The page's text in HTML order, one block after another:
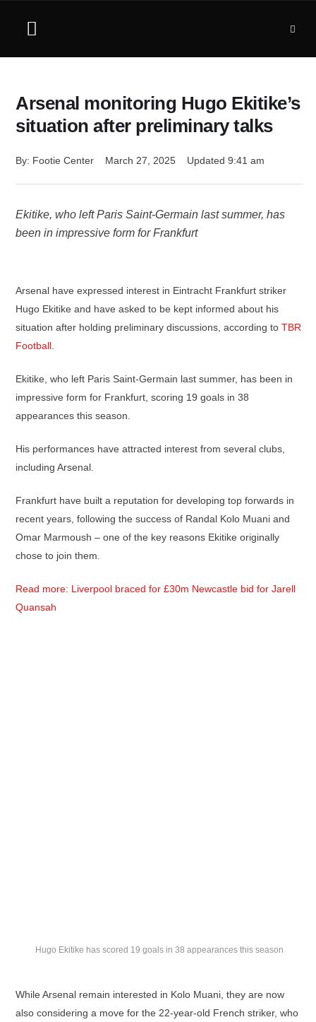
Arsenal monitoring Hugo Ekitike’s
situation after preliminary talks
By: Footie Center March 27, 2025 Updated 9:41 am
Ekitike, who left Paris Saint-Germain last summer, has
been in impressive form for Frankfurt
Arsenal have expressed interest in Eintracht Frankfurt striker
Hugo Ekitike and have asked to be kept informed about his
situation after holding preliminary discussions, according to TBR
Football.
Ekitike, who left Paris Saint-Germain last summer, has been in
impressive form for Frankfurt, scoring 19 goals in 38
appearances this season.
His performances have attracted interest from several clubs,
including Arsenal.
Frankfurt have built a reputation for developing top forwards in
recent years, following the success of Randal Kolo Muani and
Omar Marmoush – one of the key reasons Ekitike originally
chose to join them.
Read more: Liverpool braced for £30m Newcastle bid for Jarell
Quansah
Hugo Ekitike has scored 19 goals in 38 appearances this season
While Arsenal remain interested in Kolo Muani, they are now
also considering a move for the 22-year-old French striker, who